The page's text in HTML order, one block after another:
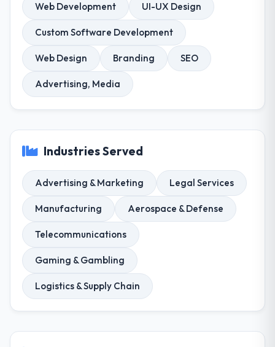
Web Development UI-UX Design
Custom Software Development
Web Design Branding SEO
Advertising, Media
Industries Served
Advertising & Marketing Legal Services
Manufacturing Aerospace & Defense
Telecommunications
Gaming & Gambling
Logistics & Supply Chain